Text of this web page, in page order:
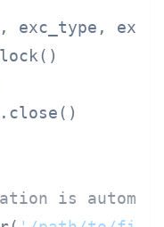
exc_type,
is